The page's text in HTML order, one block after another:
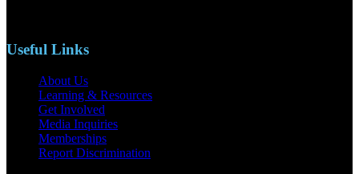
Useful Links
About Us
Learning & Resources
Get Involved
Media Inquiries
Memberships
Report Discrimination